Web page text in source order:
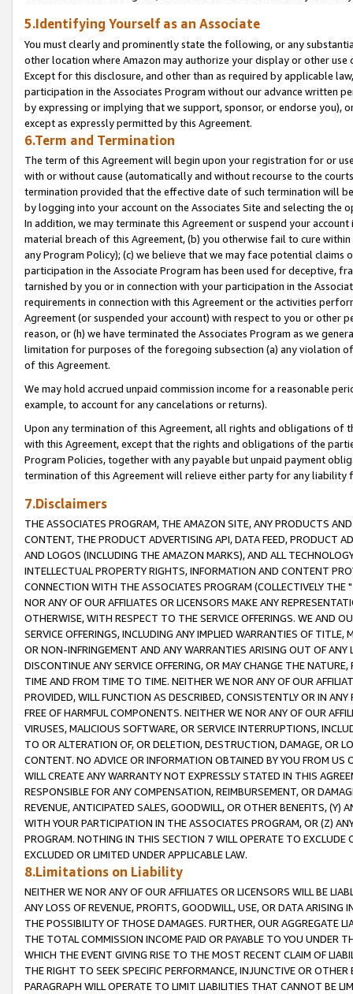
5.Identifying Yourself as an Associate
You must clearly and prominently state the following, or any
other location where Amazon may authorize your display or other
Except for this disclosure, and other than as required by applicable
participation in the Associates Program without our advance written
by expressing or implying that we support, sponsor, or endorse you),
except as expressly permitted by this Agreement.
6.Term and Termination
The term of this Agreement will begin upon your registration for or
with or without cause (automatically and without recourse to the
termination provided that the effective date of such termination will
by logging into your account on the Associates Site and selecting the
In addition, we may terminate this Agreement or suspend your
material breach of this Agreement, (b) you otherwise fail to cure
any Program Policy); (c) we believe that we may face potential
participation in the Associate Program has been used for deceptive,
tarnished by you or in connection with your participation in the
requirements in connection with this Agreement or the activities
Agreement (or suspended your account) with respect to you or other
reason, or (h) we have terminated the Associates Program as we
limitation for purposes of the foregoing subsection (a) any violation
of this Agreement.
We may hold accrued unpaid commission income for a reasonable
example, to account for any cancelations or returns).
Upon any termination of this Agreement, all rights and obligations of
with this Agreement, except that the rights and obligations of the
Program Policies, together with any payable but unpaid payment
termination of this Agreement will relieve either party for any liability
7.Disclaimers
THE ASSOCIATES PROGRAM, THE AMAZON SITE, ANY PRODUCTS
CONTENT, THE PRODUCT ADVERTISING API, DATA FEED, PRODUCT
AND LOGOS (INCLUDING THE AMAZON MARKS), AND ALL
INTELLECTUAL PROPERTY RIGHTS, INFORMATION AND CONTENT
CONNECTION WITH THE ASSOCIATES PROGRAM (COLLECTIVELY THE "
NOR ANY OF OUR AFFILIATES OR LICENSORS MAKE ANY
OTHERWISE, WITH RESPECT TO THE SERVICE OFFERINGS. WE AND
SERVICE OFFERINGS, INCLUDING ANY IMPLIED WARRANTIES OF
OR NON-INFRINGEMENT AND ANY WARRANTIES ARISING OUT OF ANY
DISCONTINUE ANY SERVICE OFFERING, OR MAY CHANGE THE
TIME AND FROM TIME TO TIME. NEITHER WE NOR ANY OF OUR
PROVIDED, WILL FUNCTION AS DESCRIBED, CONSISTENTLY OR IN
FREE OF HARMFUL COMPONENTS. NEITHER WE NOR ANY OF OUR
VIRUSES, MALICIOUS SOFTWARE, OR SERVICE INTERRUPTIONS,
TO OR ALTERATION OF, OR DELETION, DESTRUCTION, DAMAGE, OR
CONTENT. NO ADVICE OR INFORMATION OBTAINED BY YOU FROM
WILL CREATE ANY WARRANTY NOT EXPRESSLY STATED IN THIS
RESPONSIBLE FOR ANY COMPENSATION, REIMBURSEMENT, OR
REVENUE, ANTICIPATED SALES, GOODWILL, OR OTHER BENEFITS,
WITH YOUR PARTICIPATION IN THE ASSOCIATES PROGRAM, OR (Z)
PROGRAM. NOTHING IN THIS SECTION 7 WILL OPERATE TO
EXCLUDED OR LIMITED UNDER APPLICABLE LAW.
8.Limitations on Liability
NEITHER WE NOR ANY OF OUR AFFILIATES OR LICENSORS WILL BE
ANY LOSS OF REVENUE, PROFITS, GOODWILL, USE, OR DATA ARISING
THE POSSIBILITY OF THOSE DAMAGES. FURTHER, OUR AGGREGATE
THE TOTAL COMMISSION INCOME PAID OR PAYABLE TO YOU UNDER
WHICH THE EVENT GIVING RISE TO THE MOST RECENT CLAIM OF
THE RIGHT TO SEEK SPECIFIC PERFORMANCE, INJUNCTIVE OR
PARAGRAPH WILL OPERATE TO LIMIT LIABILITIES THAT CANNOT BE